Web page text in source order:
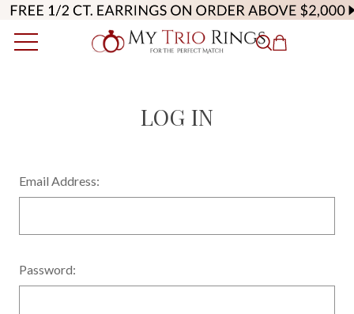
LOG IN
Email Address:
Password: